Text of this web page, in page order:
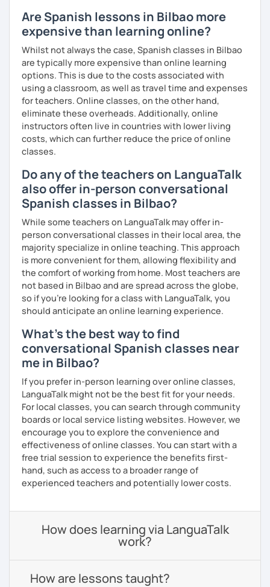
Are Spanish lessons in Bilbao more
expensive than learning online?
Whilst not always the case, Spanish classes in Bilbao
are typically more expensive than online learning
options. This is due to the costs associated with
using a classroom, as well as travel time and expenses
for teachers. Online classes, on the other hand,
eliminate these overheads. Additionally, online
instructors often live in countries with lower living
costs, which can further reduce the price of online
classes.
Do any of the teachers on LanguaTalk
also offer in-person conversational
Spanish classes in Bilbao?
While some teachers on LanguaTalk may offer in-
person conversational classes in their local area, the
majority specialize in online teaching. This approach
is more convenient for them, allowing flexibility and
the comfort of working from home. Most teachers are
not based in Bilbao and are spread across the globe,
so if you're looking for a class with LanguaTalk, you
should anticipate an online learning experience.
What's the best way to find
conversational Spanish classes near
me in Bilbao?
If you prefer in-person learning over online classes,
LanguaTalk might not be the best fit for your needs.
For local classes, you can search through community
boards or local service listing websites. However, we
encourage you to explore the convenience and
effectiveness of online classes. You can start with a
free trial session to experience the benefits first-
hand, such as access to a broader range of
experienced teachers and potentially lower costs.
How does learning via LanguaTalk
work?
How are lessons taught?